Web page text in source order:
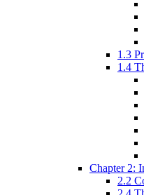
1.3
1.4
Chapter 2:
2.2